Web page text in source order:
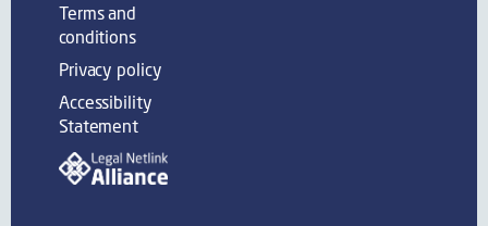
Terms and
conditions
Privacy policy
Accessibility
Statement